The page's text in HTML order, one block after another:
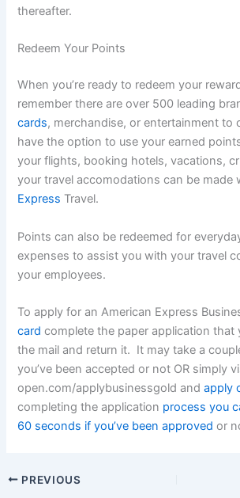
thereafter.
Redeem Your Points
When you’re ready to redeem your
remember there are over 500 leading
cards, merchandise, or entertainment to
have the option to use your earned
your flights, booking hotels, vacations,
your travel accomodations can be made
Express Travel.
Points can also be redeemed for
expenses to assist you with your travel
your employees.
To apply for an American Express
card complete the paper application that
the mail and return it. It may take a
you’ve been accepted or not OR simply
open.com/applybusinessgold andapply
completing the application process you
60 seconds if you’ve been approved or
PREVIOUS